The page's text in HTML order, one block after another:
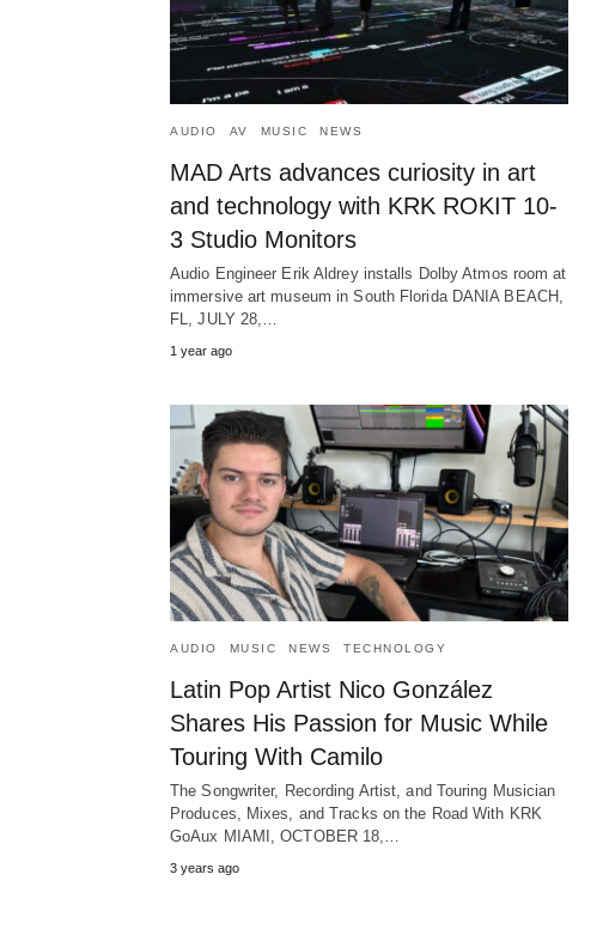
AUDIO AV MUSIC NEWS
MAD Arts advances curiosity in art
and technology with KRK ROKIT 10-
3 Studio Monitors
Audio Engineer Erik Aldrey installs Dolby Atmos room at
immersive art museum in South Florida DANIA BEACH,
FL, JULY 28,…
1 year ago
AUDIO MUSIC NEWS TECHNOLOGY
Latin Pop Artist Nico González
Shares His Passion for Music While
Touring With Camilo
The Songwriter, Recording Artist, and Touring Musician
Produces, Mixes, and Tracks on the Road With KRK
GoAux MIAMI, OCTOBER 18,…
3 years ago